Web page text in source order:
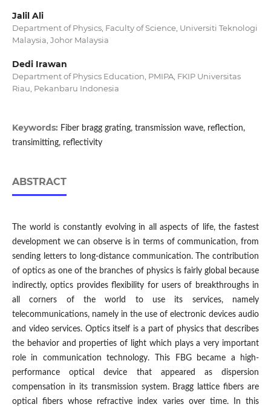
Jalil Ali
Department of Physics, Faculty of Science, Universiti Teknologi
Malaysia, Johor Malaysia
Dedi Irawan
Department of Physics Education, PMIPA, FKIP Universitas
Riau, Pekanbaru Indonesia
Keywords: Fiber bragg grating, transmission wave, reflection,
transimitting, reflectivity
ABSTRACT
The world is constantly evolving in all aspects of life, the fastest
development we can observe is in terms of communication, from
sending letters to long-distance communication. The contribution
of optics as one of the branches of physics is fairly global because
indirectly, optics provides flexibility for users of breakthroughs in
all corners of the world to use its services, namely
telecommunications, namely in the use of electronic devices audio
and video services. Optics itself is a part of physics that describes
the behavior and properties of light which plays a very important
role in communication technology. This FBG became a high-
performance optical device that appeared as dispersion
compensation in its transmission system. Bragg lattice fibers are
optical fibers whose refractive index varies over time. In this